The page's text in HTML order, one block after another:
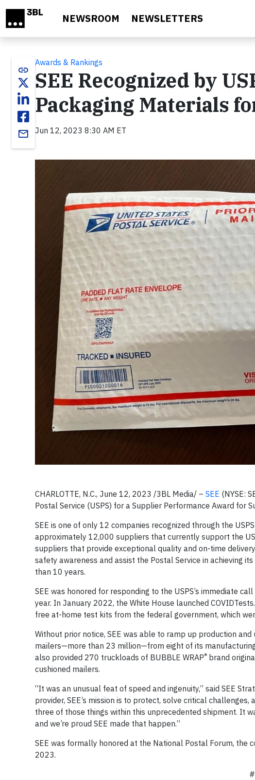
NEWSROOM NEWSLETTERS
link
email
Awards & Rankings
SEE Recognized by
Packaging Materials
Jun 12, 2023 8:30 AM ET
CHARLOTTE, N.C., June 12, 2023 /3BL Media/ – SEE (NYSE:
Postal Service (USPS) for a Supplier Performance Award for
SEE is one of only 12 companies recognized through the
approximately 12,000 suppliers that currently support the
suppliers that provide exceptional quality and on-time
safety awareness and assist the Postal Service in achieving
than 10 years.
SEE was honored for responding to the USPS’s immediate
year. In January 2022, the White House launched
free at-home test kits from the federal government, which
Without prior notice, SEE was able to ramp up production
mailers—more than 23 million—from eight of its
also provided 270 truckloads of BUBBLE WRAP® brand
cushioned mailers.
“It was an unusual feat of speed and ingenuity,” said SEE
provider, SEE’s mission is to protect, solve critical
three of those things within this unprecedented shipment. It
and we’re proud SEE made that happen.”
SEE was formally honored at the National Postal Forum, the
2023.